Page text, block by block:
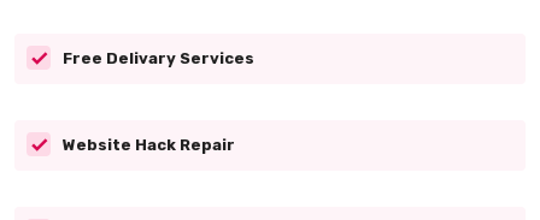
Free Delivary Services
Website Hack Repair